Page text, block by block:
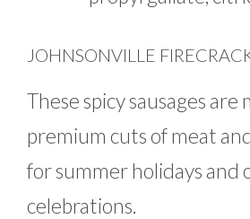
JOHNSONVILLE
These spicy sausages are
premium cuts of meat
for summer holidays and
celebrations.